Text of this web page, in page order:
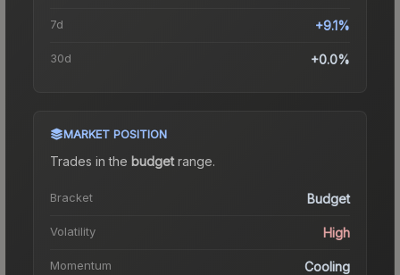
7d +9.1%
30d +0.0%
MARKET POSITION
Trades in the budgetrange.
Bracket Budget
Volatility High
Momentum Cooling